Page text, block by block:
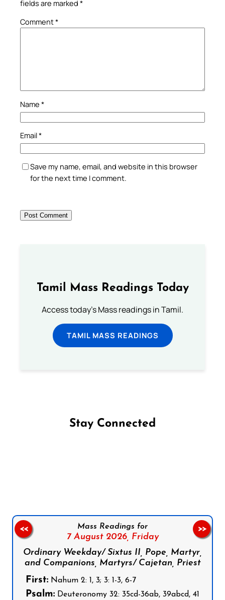
fields are marked *
Comment*
Name *
Email*
Save my name, email, and website in this browser
for the next time I comment.
Tamil Mass Readings Today
Access today's Mass readings in Tamil.
TAMIL MASS READINGS
Stay Connected
Mass Readings for
7 August 2026, Friday
Ordinary Weekday/ Sixtus II, Pope, Martyr,
and Companions, Martyrs/ Cajetan, Priest
First: Nahum 2: 1, 3; 3: 1-3, 6-7
Psalm: Deuteronomy 32: 35cd-36ab, 39abcd, 41
<< >>